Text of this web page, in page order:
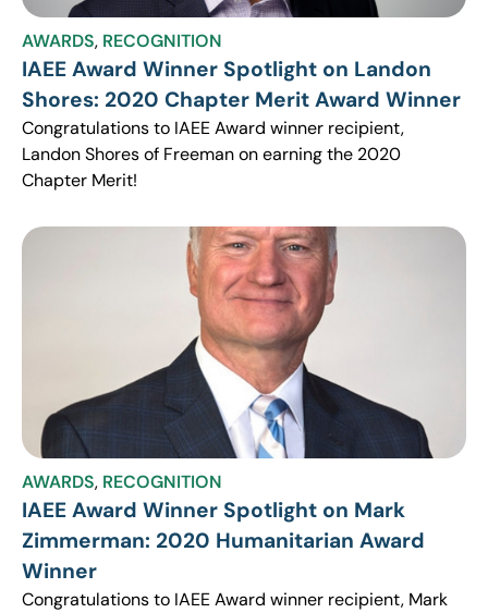
AWARDS, RECOGNITION
IAEE Award Winner Spotlight on Landon
Shores: 2020 Chapter Merit Award Winner
Congratulations to IAEE Award winner recipient,
Landon Shores of Freeman on earning the 2020
Chapter Merit!
AWARDS, RECOGNITION
IAEE Award Winner Spotlight on Mark
Zimmerman: 2020 Humanitarian Award
Winner
Congratulations to IAEE Award winner recipient, Mark